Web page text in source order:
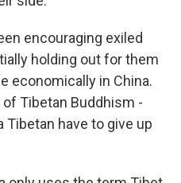
encouraging exiled
holding out for them
economically in China.
Tibetan Buddhism -
have to give up